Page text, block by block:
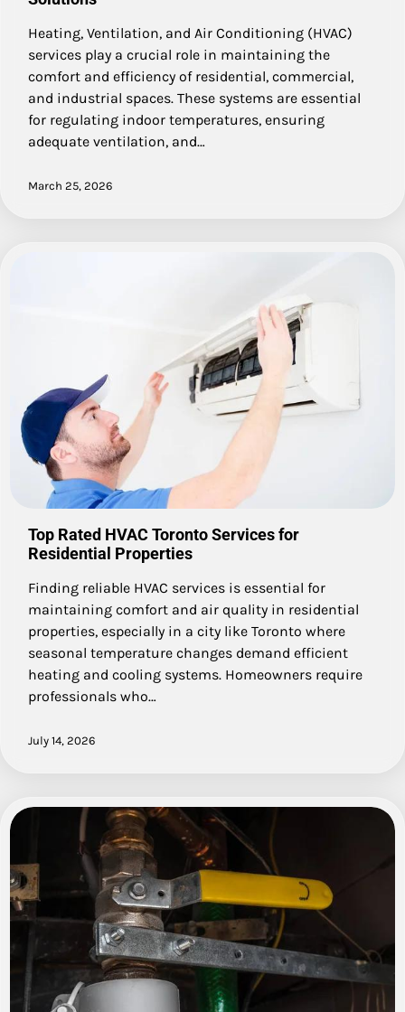
Heating, Ventilation, and Air Conditioning (HVAC)
services play a crucial role in maintaining the
comfort and efficiency of residential, commercial,
and industrial spaces. These systems are essential
for regulating indoor temperatures, ensuring
adequate ventilation, and…
March 25, 2026
Top Rated HVAC Toronto Services for
Residential Properties
Finding reliable HVAC services is essential for
maintaining comfort and air quality in residential
properties, especially in a city like Toronto where
seasonal temperature changes demand efficient
heating and cooling systems. Homeowners require
professionals who…
July 14, 2026